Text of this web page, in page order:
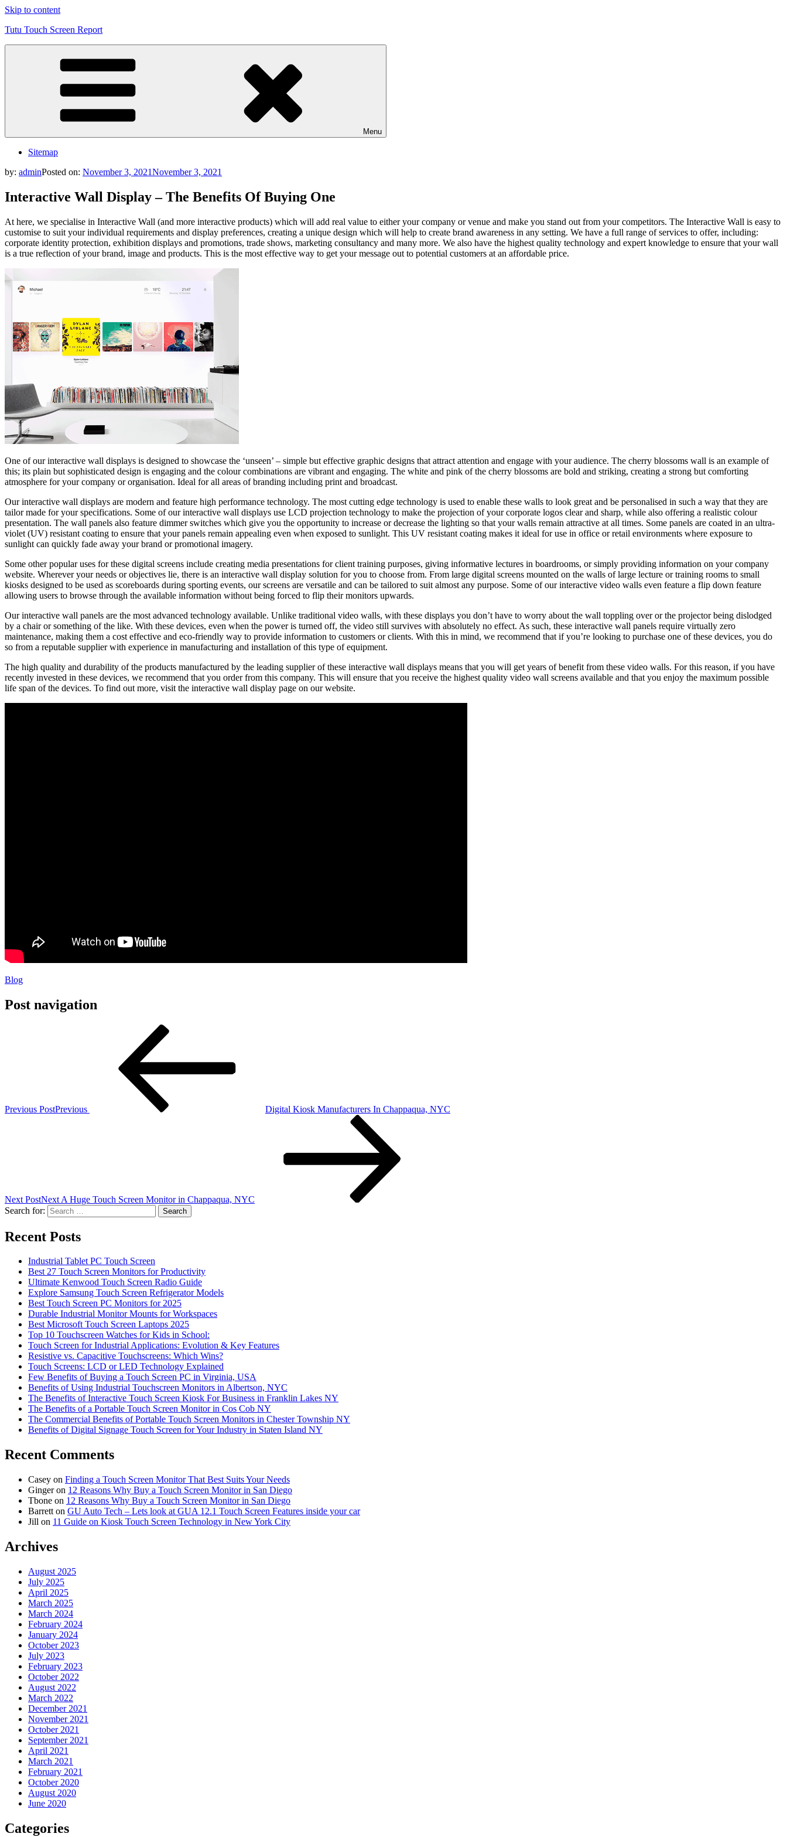
Skip to content
Tutu Touch Screen Report
Menu
Sitemap
by: adminPosted on: November 3, 2021November 3, 2021
Interactive Wall Display – The Benefits Of Buying One
At here, we specialise in Interactive Wall (and more interactive products) which will add real value to either your company or venue and make you stand out from your competitors. The Interactive Wall is easy to
customise to suit your individual requirements and display preferences, creating a unique design which will help to create brand awareness in any setting. We have a full range of services to offer, including:
corporate identity protection, exhibition displays and promotions, trade shows, marketing consultancy and many more. We also have the highest quality technology and expert knowledge to ensure that your wall
is a true reflection of your brand, image and products. This is the most effective way to get your message out to potential customers at an affordable price.
One of our interactive wall displays is designed to showcase the ‘unseen’ – simple but effective graphic designs that attract attention and engage with your audience. The cherry blossoms wall is an example of
this; its plain but sophisticated design is engaging and the colour combinations are vibrant and engaging. The white and pink of the cherry blossoms are bold and striking, creating a strong but comforting
atmosphere for your company or organisation. Ideal for all areas of branding including print and broadcast.
Our interactive wall displays are modern and feature high performance technology. The most cutting edge technology is used to enable these walls to look great and be personalised in such a way that they are
tailor made for your specifications. Some of our interactive wall displays use LCD projection technology to make the projection of your corporate logos clear and sharp, while also offering a realistic colour
presentation. The wall panels also feature dimmer switches which give you the opportunity to increase or decrease the lighting so that your walls remain attractive at all times. Some panels are coated in an ultra-
violet (UV) resistant coating to ensure that your panels remain appealing even when exposed to sunlight. This UV resistant coating makes it ideal for use in office or retail environments where exposure to
sunlight can quickly fade away your brand or promotional imagery.
Some other popular uses for these digital screens include creating media presentations for client training purposes, giving informative lectures in boardrooms, or simply providing information on your company
website. Wherever your needs or objectives lie, there is an interactive wall display solution for you to choose from. From large digital screens mounted on the walls of large lecture or training rooms to small
kiosks designed to be used as scoreboards during sporting events, our screens are versatile and can be tailored to suit almost any purpose. Some of our interactive video walls even feature a flip down feature
allowing users to browse through the available information without being forced to flip their monitors upwards.
Our interactive wall panels are the most advanced technology available. Unlike traditional video walls, with these displays you don’t have to worry about the wall toppling over or the projector being dislodged
by a chair or something of the like. With these devices, even when the power is turned off, the video still survives with absolutely no effect. As such, these interactive wall panels require virtually zero
maintenance, making them a cost effective and eco-friendly way to provide information to customers or clients. With this in mind, we recommend that if you’re looking to purchase one of these devices, you do
so from a reputable supplier with experience in manufacturing and installation of this type of equipment.
The high quality and durability of the products manufactured by the leading supplier of these interactive wall displays means that you will get years of benefit from these video walls. For this reason, if you have
recently invested in these devices, we recommend that you order from this company. This will ensure that you receive the highest quality video wall screens available and that you enjoy the maximum possible
life span of the devices. To find out more, visit the interactive wall display page on our website.
Blog
Post navigation
Previous PostPrevious Digital Kiosk Manufacturers In Chappaqua, NYC
Next PostNext A Huge Touch Screen Monitor in Chappaqua, NYC
Search for:
Recent Posts
Industrial Tablet PC Touch Screen
Best 27 Touch Screen Monitors for Productivity
Ultimate Kenwood Touch Screen Radio Guide
Explore Samsung Touch Screen Refrigerator Models
Best Touch Screen PC Monitors for 2025
Durable Industrial Monitor Mounts for Workspaces
Best Microsoft Touch Screen Laptops 2025
Top 10 Touchscreen Watches for Kids in School:
Touch Screen for Industrial Applications: Evolution & Key Features
Resistive vs. Capacitive Touchscreens: Which Wins?
Touch Screens: LCD or LED Technology Explained
Few Benefits of Buying a Touch Screen PC in Virginia, USA
Benefits of Using Industrial Touchscreen Monitors in Albertson, NYC
The Benefits of Interactive Touch Screen Kiosk For Business in Franklin Lakes NY
The Benefits of a Portable Touch Screen Monitor in Cos Cob NY
The Commercial Benefits of Portable Touch Screen Monitors in Chester Township NY
Benefits of Digital Signage Touch Screen for Your Industry in Staten Island NY
Recent Comments
Casey on Finding a Touch Screen Monitor That Best Suits Your Needs
Gingeron 12 Reasons Why Buy a Touch Screen Monitor in San Diego
Tbone on 12 Reasons Why Buy a Touch Screen Monitor in San Diego
Barrett on GU Auto Tech – Lets look at GUA 12.1 Touch Screen Features inside your car
Jill on 11 Guide on Kiosk Touch Screen Technology in New York City
Archives
August 2025
July 2025
April 2025
March 2025
March 2024
February 2024
January 2024
October 2023
July 2023
February 2023
October 2022
August 2022
March 2022
December 2021
November 2021
October 2021
September 2021
April 2021
March 2021
February 2021
October 2020
August 2020
June 2020
Categories